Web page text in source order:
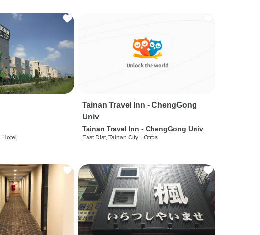
Hotel
Tainan Travel Inn - ChengGong
Univ
Tainan Travel Inn - ChengGong Univ
East Dist, Tainan City Otros